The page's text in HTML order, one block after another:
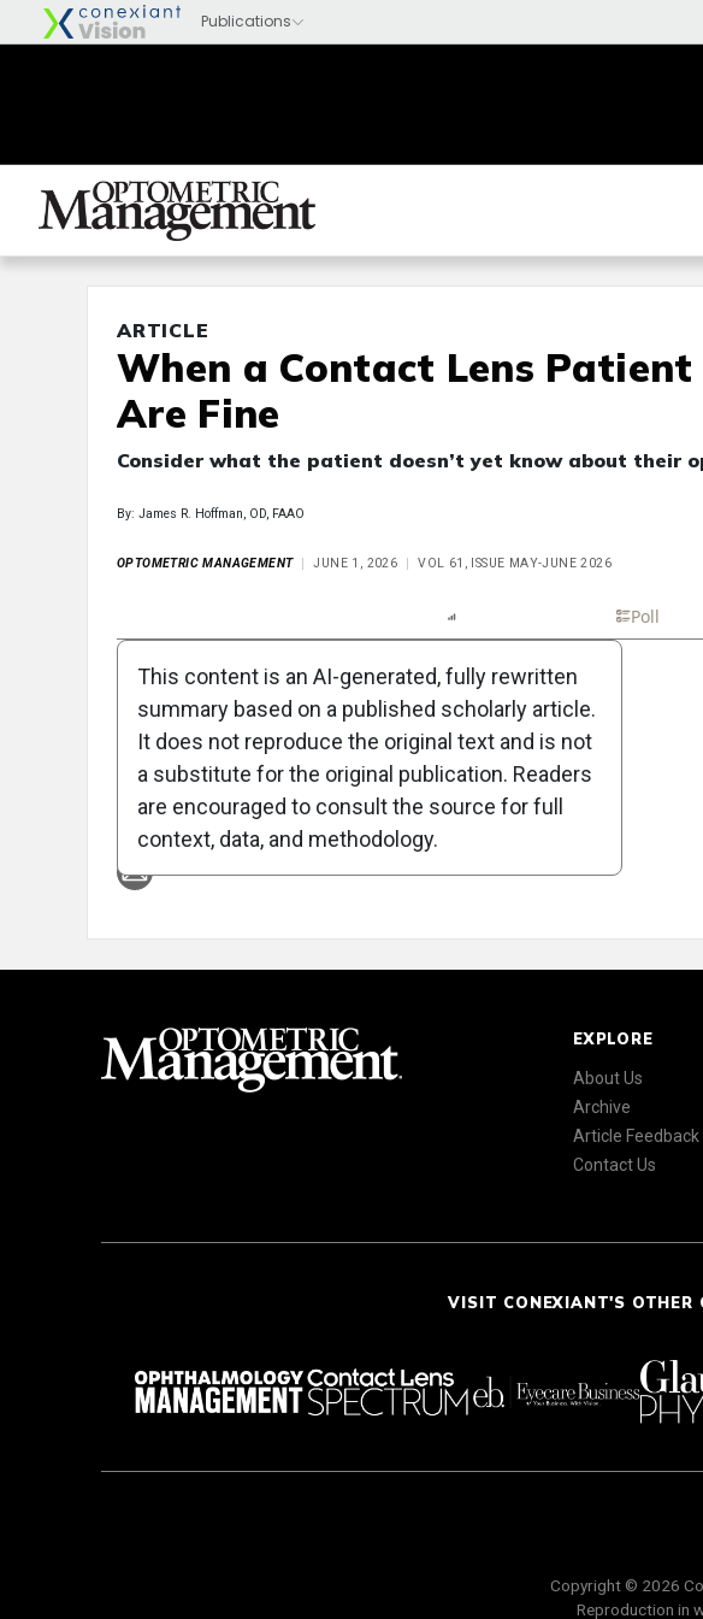
ARTICLE
When a Contact Lens Patient
Are Fine
Consider what the patient doesn’t yet know about their
By: James R. Hoffman, OD, FAAO
OPTOMETRIC MANAGEMENT JUNE 1, 2026 VOL 61, ISSUE MAY-JUNE 2026
Poll
Attribution Notice
This content is an AI-generated, fully rewritten
summary based on a published scholarly article.
It does not reproduce the original text and is not
a substitute for the original publication. Readers
are encouraged to consult the source for full
context, data, and methodology.
EXPLORE
About Us
Archive
Article Feedback
Contact Us
VISIT CONEXIANT'S OTHER
Copyright © 2026
Reproduction in